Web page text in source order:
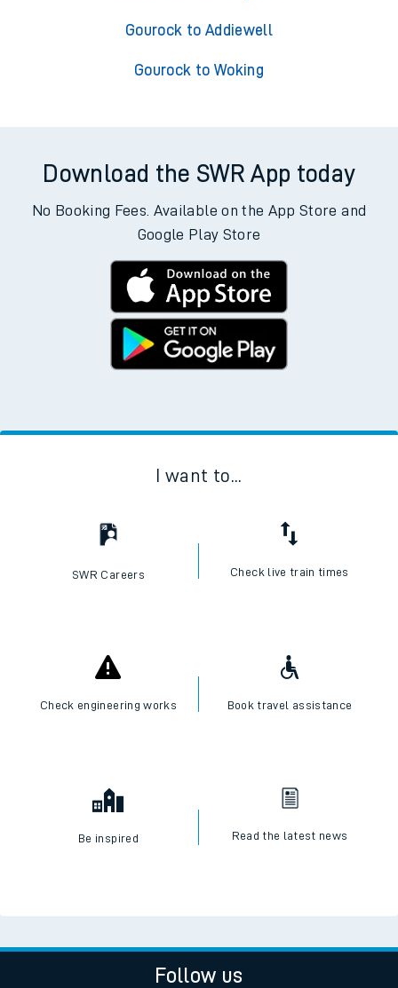
Gourock to Addiewell
Gourock to Woking
Download the SWR App today
No Booking Fees. Available on the App Store and
Google Play Store
I want to...
SWR Careers Check live train times
Check engineering works Book travel assistance
Be inspired Read the latest news
Follow us